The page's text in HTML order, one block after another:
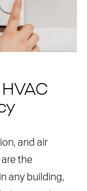
and air
the
any building,